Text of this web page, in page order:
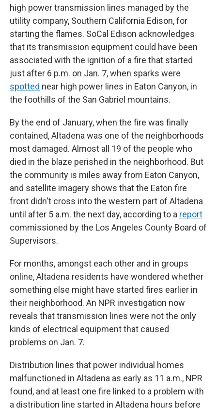
high power transmission lines managed by the
utility company, Southern California Edison, for
starting the flames. SoCal Edison acknowledges
that its transmission equipment could have been
associated with the ignition of a fire that started
just after 6 p.m. on Jan. 7, when sparks were
spotted near high power lines in Eaton Canyon, in
the foothills of the San Gabriel mountains.
By the end of January, when the fire was finally
contained, Altadena was one of the neighborhoods
most damaged. Almost all 19 of the people who
died in the blaze perished in the neighborhood. But
the community is miles away from Eaton Canyon,
and satellite imagery shows that the Eaton fire
front didn't cross into the western part of Altadena
until after 5 a.m. the next day, according to a report
commissioned by the Los Angeles County Board of
Supervisors.
For months, amongst each other and in groups
online, Altadena residents have wondered whether
something else might have started fires earlier in
their neighborhood. An NPR investigation now
reveals that transmission lines were not the only
kinds of electrical equipment that caused
problems on Jan. 7.
Distribution lines that power individual homes
malfunctioned in Altadena as early as 11 a.m., NPR
found, and at least one fire linked to a problem with
a distribution line started in Altadena hours before